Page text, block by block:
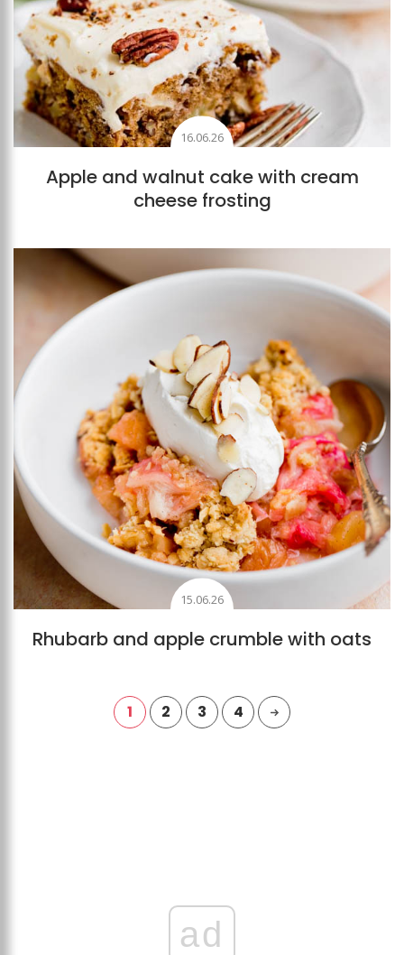
16.06.26
Apple and walnut cake with cream
cheese frosting
Add to favourites
15.06.26
Rhubarb and apple crumble with oats
1 2 3 4
ad